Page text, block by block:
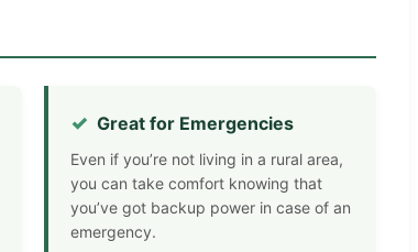
Great for Emergencies
Even if you’re not living in a rural area,
you can take comfort knowing that
you’ve got backup power in case of an
emergency.